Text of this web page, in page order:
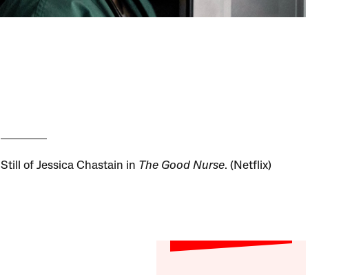
Still of Jessica Chastain in The Good Nurse. (Netflix)